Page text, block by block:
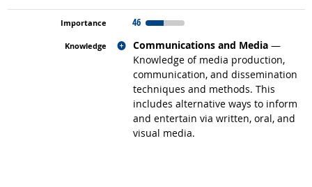
46
Communications and Media —
Knowledge of media production,
communication, and dissemination
techniques and methods. This
includes alternative ways to inform
and entertain via written, oral, and
visual media.
Related occupations